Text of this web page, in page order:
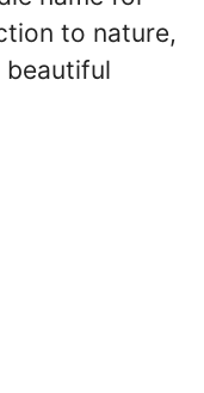
to nature,
beautiful